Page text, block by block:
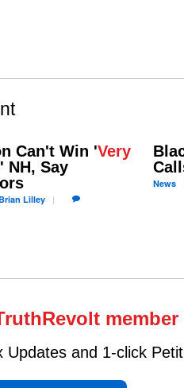
Can't Win 'Very
' NH, Say
Lilley
News
member
Updates and 1-click